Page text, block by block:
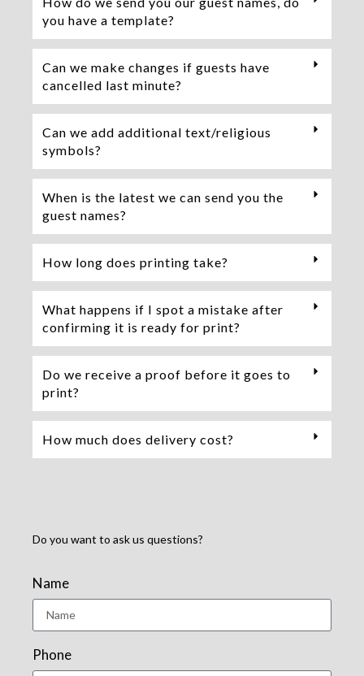
you have a template?
Can we make changes if guests have
cancelled last minute?
Can we add additional text/religious
symbols?
When is the latest we can send you the
guest names?
How long does printing take?
What happens if I spot a mistake after
confirming it is ready for print?
Do we receive a proof before it goes to
print?
How much does delivery cost?
Do you want to ask us questions?
Name
Phone